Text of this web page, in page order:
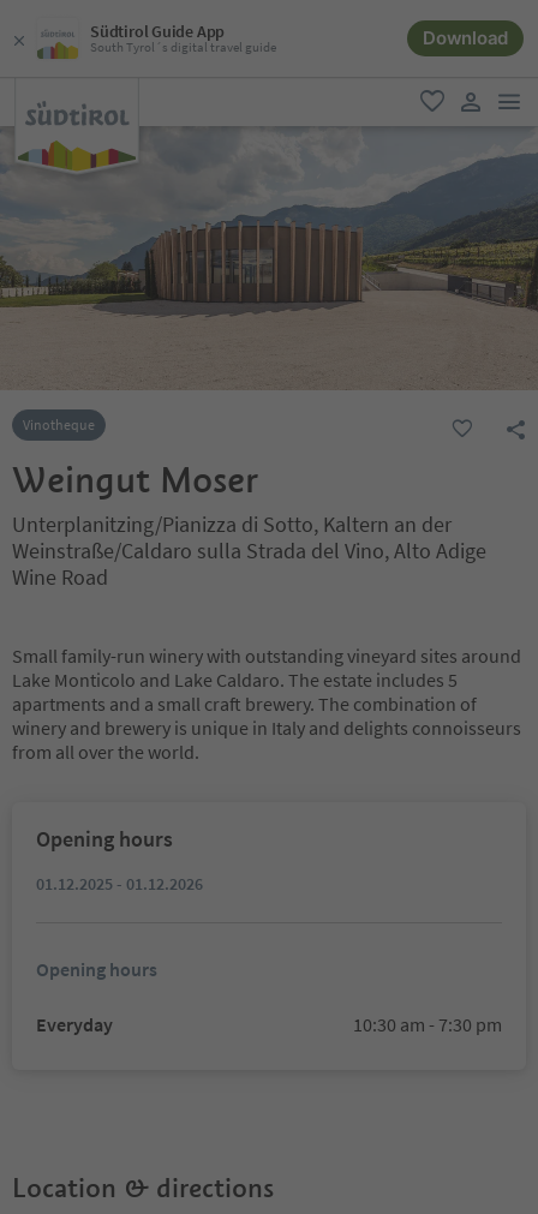
Südtirol Guide App
South Tyrol´s digital travel guide Download
favorite
user link
Vinotheque
Weingut Moser
Unterplanitzing/Pianizza di Sotto, Kaltern an der
Weinstraße/Caldaro sulla Strada del Vino, Alto Adige
Wine Road
Small family-run winery with outstanding vineyard sites around
Lake Monticolo and Lake Caldaro. The estate includes 5
apartments and a small craft brewery. The combination of
winery and brewery is unique in Italy and delights connoisseurs
from all over the world.
Opening hours
01.12.2025 - 01.12.2026
Opening hours
Everyday 10:30 am - 7:30 pm
Location & directions